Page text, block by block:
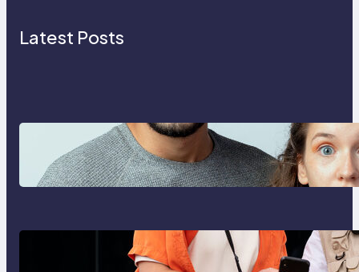
Latest Posts
Which eSIM Should You Choose in
2026? The Only Guide You Need
for Seamless Travel
Global eSIM Comparison 2026: